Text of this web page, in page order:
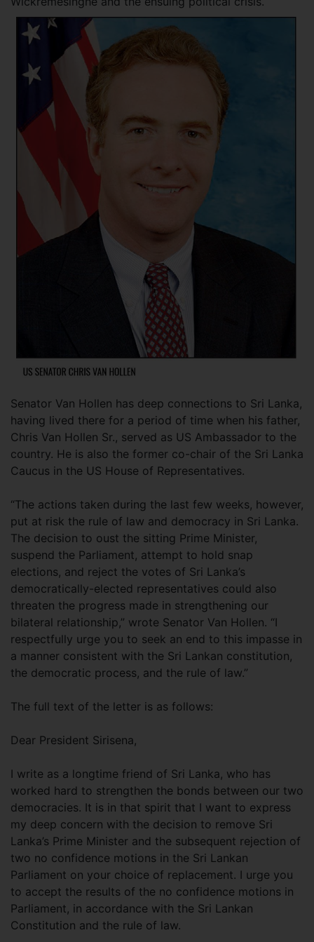
Senator Van Hollen has deep connections to Sri Lanka,
having lived there for a period of time when his father,
Chris Van Hollen Sr., served as US Ambassador to the
country. He is also the former co-chair of the Sri Lanka
Caucus in the US House of Representatives.
“The actions taken during the last few weeks, however,
put at risk the rule of law and democracy in Sri Lanka.
The decision to oust the sitting Prime Minister,
suspend the Parliament, attempt to hold snap
elections, and reject the votes of Sri Lanka’s
democratically-elected representatives could also
threaten the progress made in strengthening our
bilateral relationship,” wrote Senator Van Hollen. “I
respectfully urge you to seek an end to this impasse in
a manner consistent with the Sri Lankan constitution,
the democratic process, and the rule of law.”
The full text of the letter is as follows:
Dear President Sirisena,
I write as a longtime friend of Sri Lanka, who has
worked hard to strengthen the bonds between our two
democracies. It is in that spirit that I want to express
my deep concern with the decision to remove Sri
Lanka’s Prime Minister and the subsequent rejection of
two no confidence motions in the Sri Lankan
Parliament on your choice of replacement. I urge you
to accept the results of the no confidence motions in
Parliament, in accordance with the Sri Lankan
Constitution and the rule of law.